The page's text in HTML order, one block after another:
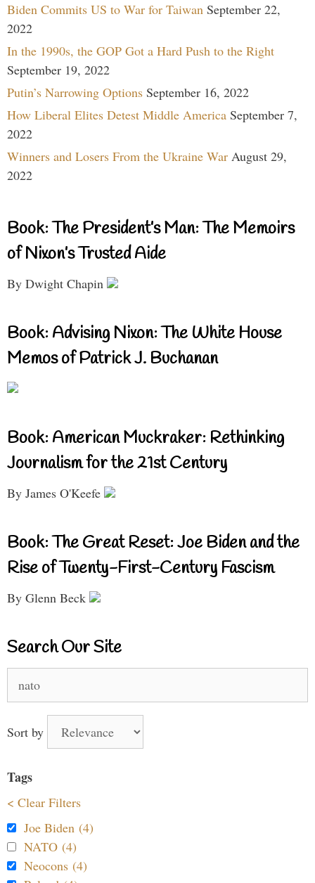
Biden Commits US to War for Taiwan September 22,
2022
In the 1990s, the GOP Got a Hard Push to the Right
September 19, 2022
Putin’s Narrowing Options September 16, 2022
How Liberal Elites Detest Middle America September 7,
2022
Winners and Losers From the Ukraine War August 29,
2022
Book: The President’s Man: The Memoirs
of Nixon’s Trusted Aide
By Dwight Chapin
Book: Advising Nixon: The White House
Memos of Patrick J. Buchanan
Book: American Muckraker: Rethinking
Journalism for the 21st Century
By James O'Keefe
Book: The Great Reset: Joe Biden and the
Rise of Twenty-First-Century Fascism
By Glenn Beck
Search Our Site
Sort by
Tags
< Clear Filters
Joe Biden (4)
NATO (4)
Neocons (4)